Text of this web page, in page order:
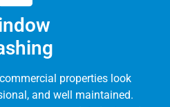
properties look
and well maintained.